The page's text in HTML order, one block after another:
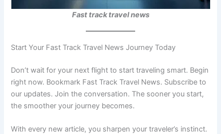
Fast track travel news
Start Your Fast Track Travel News Journey Today
Don’t wait for your next flight to start traveling smart. Begin
right now. Bookmark Fast Track Travel News. Subscribe to
our updates. Join the conversation. The sooner you start,
the smoother your journey becomes.
With every new article, you sharpen your traveler’s instinct.